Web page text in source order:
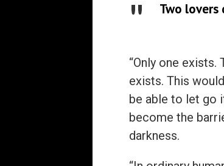
Two
“Only one
exists. This
be able to let go
become the
darkness.